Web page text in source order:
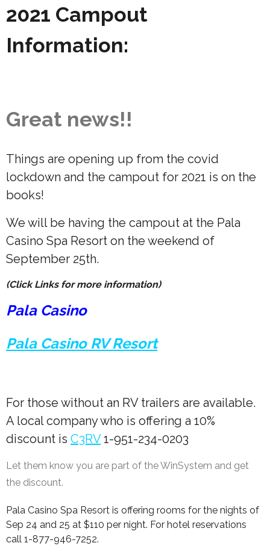
2021 Campout
Information:
Great news!!
Things are opening up from the covid
lockdown and the campout for 2021 is on the
books!
We will be having the campout at the Pala
Casino Spa Resort on the weekend of
September 25th.
(Click Links for more information)
Pala Casino
Pala Casino RV Resort
For those without an RV trailers are available.
A local company who is offering a 10%
discount is C3RV1-951-234-0203
Let them know you are part of the WinSystem and get
the discount.
Pala Casino Spa Resort is offering rooms for the nights of
Sep 24 and 25 at $110 per night. For hotel reservations
call 1-877-946-7252.